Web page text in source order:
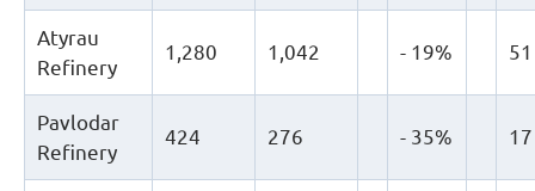
Atyrau
Refinery
1,280 1,042 - 19% 51
Pavlodar
Refinery
424 276 - 35% 17